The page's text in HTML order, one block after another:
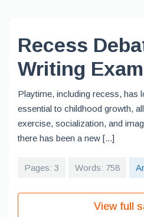
Recess
Writing
Playtime, including recess, has
essential to childhood growth,
exercise, socialization, and
there has been a new [...]
Pages: 3 Words: 758
View full